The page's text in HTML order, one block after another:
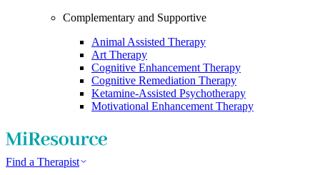
Complementary and Supportive
Animal Assisted Therapy
Art Therapy
Cognitive Enhancement Therapy
Cognitive Remediation Therapy
Ketamine-Assisted Psychotherapy
Motivational Enhancement Therapy
Find a Therapist